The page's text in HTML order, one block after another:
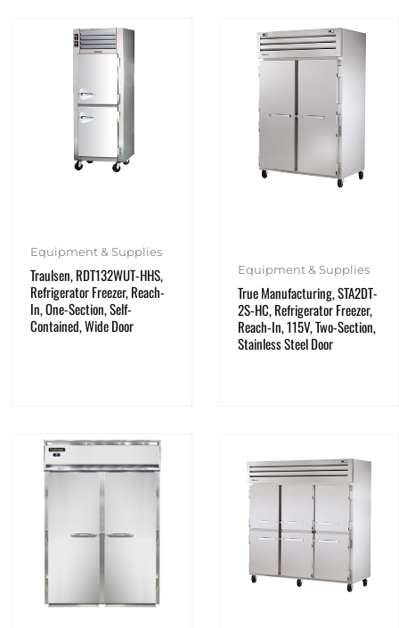
Equipment & Supplies
Traulsen, RDT132WUT-HHS,
Refrigerator Freezer, Reach-
In, One-Section, Self-
Contained, Wide Door
Equipment & Supplies
True Manufacturing, STA2DT-
2S-HC, Refrigerator Freezer,
Reach-In, 115V, Two-Section,
Stainless Steel Door